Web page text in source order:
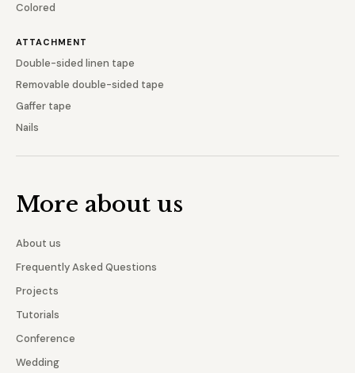
Colored
ATTACHMENT
Double-sided linen tape
Removable double-sided tape
Gaffer tape
Nails
More about us
About us
Frequently Asked Questions
Projects
Tutorials
Conference
Wedding